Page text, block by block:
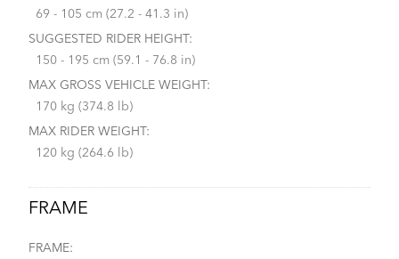
69 - 105 cm (27.2 - 41.3 in)
SUGGESTED RIDER HEIGHT:
150 - 195 cm (59.1 - 76.8 in)
MAX GROSS VEHICLE WEIGHT:
170 kg (374.8 lb)
MAX RIDER WEIGHT:
120 kg (264.6 lb)
FRAME
FRAME: